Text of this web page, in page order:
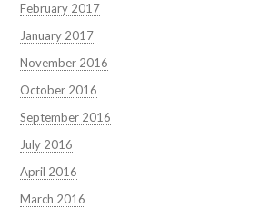
February 2017
January 2017
November 2016
October 2016
September 2016
July 2016
April 2016
March 2016